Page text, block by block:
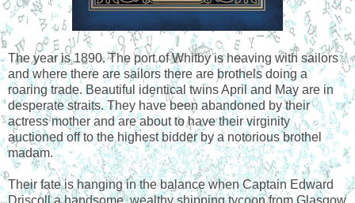
The year is 1890. The port of Whitby is heaving with sailors
and where there are sailors there are brothels doing a
roaring trade. Beautiful identical twins April and May are in
desperate straits. They have been abandoned by their
actress mother and are about to have their virginity
auctioned off to the highest bidder by a notorious brothel
madam.
Their fate is hanging in the balance when Captain Edward
Driscoll a handsome, wealthy shipping tycoon from Glasgow